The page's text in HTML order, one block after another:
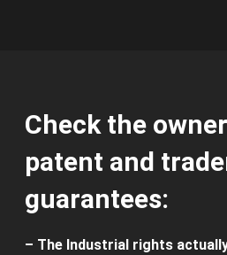
Check the
patent and
guarantees:
– The I ndustrial rights